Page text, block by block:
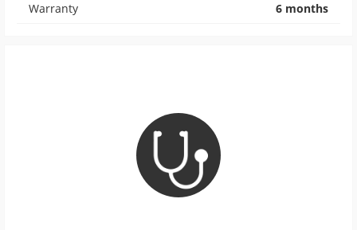
Warranty
6 months